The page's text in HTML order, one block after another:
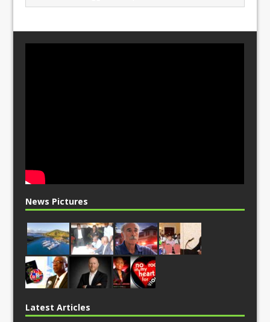
News Pictures
Latest Articles